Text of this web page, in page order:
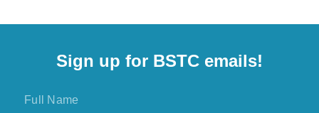
Sign up for BSTC emails!